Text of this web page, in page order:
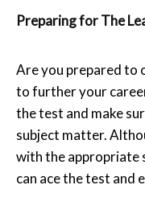
Preparing for The
Are you prepared to
to further your
the test and make
subject matter.
with the appropriate
can ace the test and